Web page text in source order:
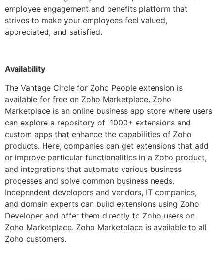
employee engagement and benefits platform that
strives to make your employees feel valued,
appreciated, and satisfied.
Availability
The Vantage Circle for Zoho People extension is
available for free on Zoho Marketplace. Zoho
Marketplace is an online business app store where users
can explore a repository of 1000+ extensions and
custom apps that enhance the capabilities of Zoho
products. Here, companies can get extensions that add
or improve particular functionalities in a Zoho product,
and integrations that automate various business
processes and solve common business needs.
Independent developers and vendors, IT companies,
and domain experts can build extensions using Zoho
Developer and offer them directly to Zoho users on
Zoho Marketplace. Zoho Marketplace is available to all
Zoho customers.